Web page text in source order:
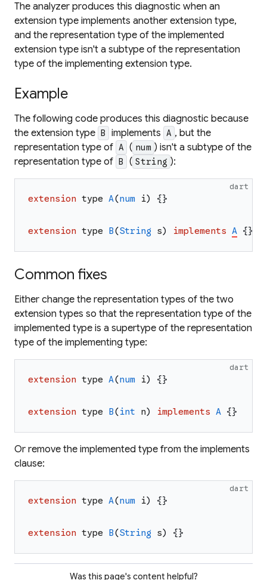
The analyzer produces this diagnostic when an
extension type implements another extension type,
and the representation type of the implemented
extension type isn't a subtype of the representation
type of the implementing extension type.
Example
The following code produces this diagnostic because
the extension type B implements A , but the
representation type of A ( num ) isn't a subtype of the
representation type of B ( String ):
dart
extension type A(num i) {}
extension type B(String s) implements A {}
Common fixes
Either change the representation types of the two
extension types so that the representation type of the
implemented type is a supertype of the representation
type of the implementing type:
dart
extension type A(num i) {}
extension type B(int n) implements A {}
Or remove the implemented type from the implements
clause:
dart
extension type A(num i) {}
extension type B(String s) {}
Was this page's content helpful?